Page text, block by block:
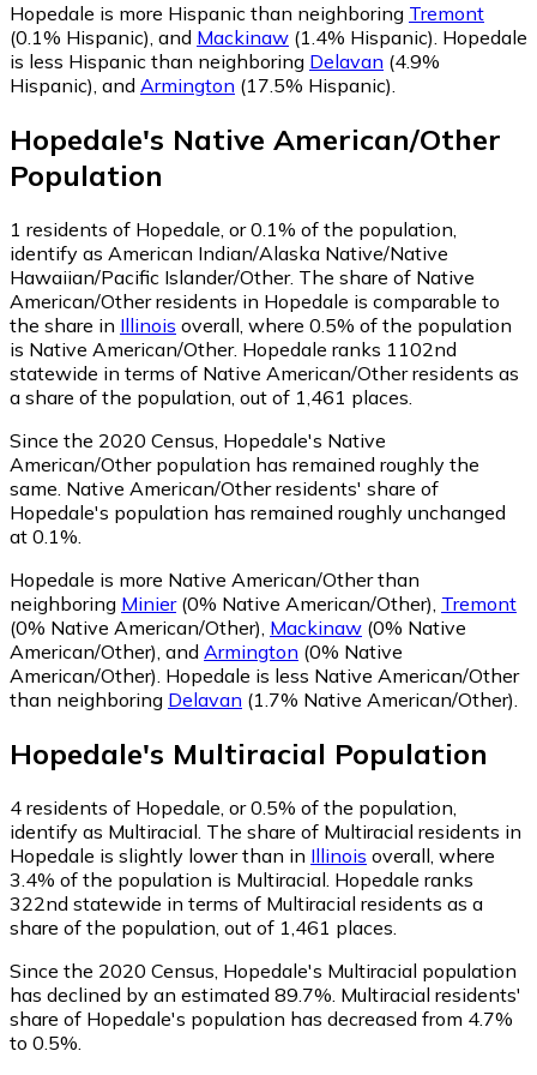
Hopedale is more Hispanic than neighboring Tremont
(0.1% Hispanic), and Mackinaw (1.4% Hispanic). Hopedale
is less Hispanic than neighboring Delavan (4.9%
Hispanic), and Armington (17.5% Hispanic).
Hopedale's Native American/Other
Population
1 residents of Hopedale, or 0.1% of the population,
identify as American Indian/Alaska Native/Native
Hawaiian/Pacific Islander/Other. The share of Native
American/Other residents in Hopedale is comparable to
the share in Illinois overall, where 0.5% of the population
is Native American/Other. Hopedale ranks 1102nd
statewide in terms of Native American/Other residents as
a share of the population, out of 1,461 places.
Since the 2020 Census, Hopedale's Native
American/Other population has remained roughly the
same. Native American/Other residents' share of
Hopedale's population has remained roughly unchanged
at 0.1%.
Hopedale is more Native American/Other than
neighboring Minier(0% Native American/Other) Tremont
(0% Native American/Other) Mackinaw (0% Native
American/Other) and Armington (0% Native
American/Other) Hopedale is less Native American/Other
than neighboring Delavan (1.7% Native American/Other)
Hopedale's Multiracial Population
4 residents of Hopedale, or 0.5% of the population,
identify as Multiracial. The share of Multiracial residents in
Hopedale is slightly lower than in Illinois overall, where
3.4% of the population is Multiracial. Hopedale ranks
322nd statewide in terms of Multiracial residents as a
share of the population, out of 1,461 places.
Since the 2020 Census, Hopedale's Multiracial population
has declined by an estimated 89.7%. Multiracial residents'
share of Hopedale's population has decreased from 4.7%
to 0.5%.